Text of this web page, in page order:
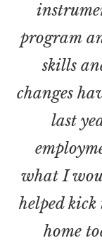
program
skills
changes
last
what I
helped
home